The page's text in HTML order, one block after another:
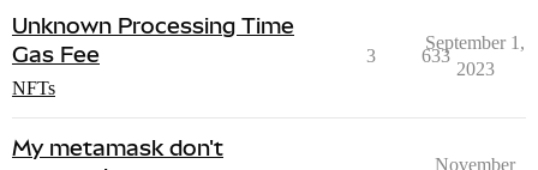
Unknown Processing Time
Gas Fee
NFTs
3 633
September 1,
2023
My metamask don't
November